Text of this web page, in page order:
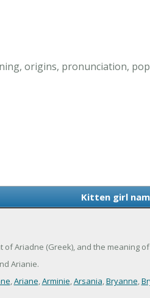
origins, pronunciation,
Kitten girl
Ariadne (Greek), and the meaning
Arianie.
,Ariane,Arminie,Arsania,Bryanne,